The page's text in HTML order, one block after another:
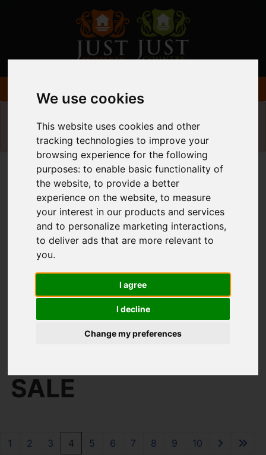
We use cookies
This website uses cookies and other
tracking technologies to improve your
browsing experience for the following
purposes:to enable basic functionality of
the website,to provide a better
experience on the website,to measure
your interest in our products and services
and to personalize marketing interactions,
to deliver ads that are more relevant to
you.
I agree
I decline
Change my preferences
You are here:Home For Sale
SALE
Map Only Showing Results 37 - 48 of 340
1 2 3 4 5 6 7 8 9 10